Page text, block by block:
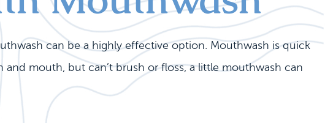
can be a highly effective option. Mouthwash is quick
mouth, but can’t brush or floss, a little mouthwash can